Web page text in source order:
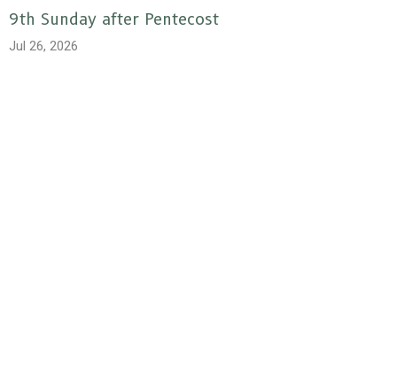
9th Sunday after Pentecost
Jul 26, 2026